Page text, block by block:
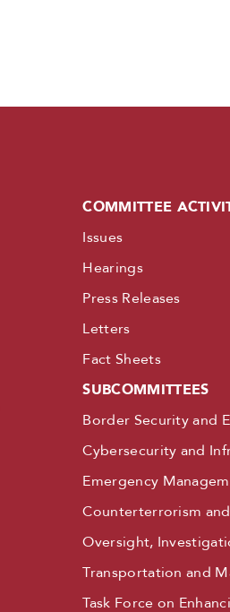
COMMITTEE
Issues
Hearings
Press Releases
Letters
Fact Sheets
SUBCOMMITTEES
Border Security and
Cybersecurity and
Emergency
Counterterrorism
Oversight,
Transportation and
Task Force on